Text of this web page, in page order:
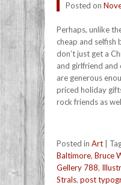
Posted on
Perhaps, unlike
cheap and selfish
don’t just get a
and girlfriend and
are generous
priced holiday
rock friends as
Posted in Art
Baltimore, Bruce
Gellery 788,
Strals, post